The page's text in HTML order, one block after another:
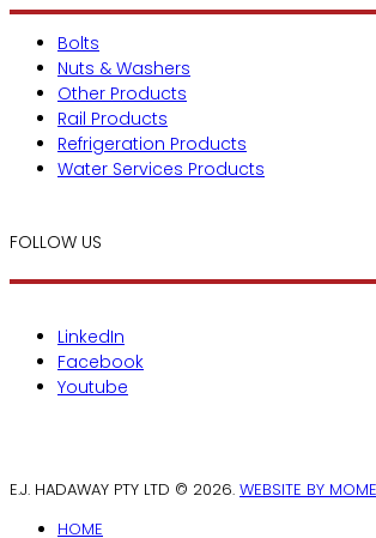
Bolts
Nuts & Washers
Other Products
Rail Products
Refrigeration Products
Water Services Products
FOLLOW US
LinkedIn
Facebook
Youtube
E.J. HADAWAY PTY LTD © 2026. WEBSITE BY
HOME